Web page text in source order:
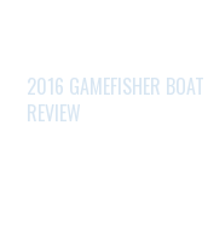
2016 GAMEFISHER BOAT
REVIEW